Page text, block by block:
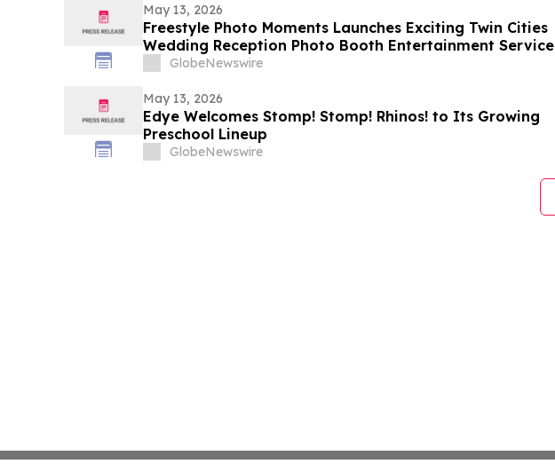
May 13, 2026
Freestyle Photo Moments Launches Exciting Twin Cities
Wedding Reception Photo Booth Entertainment Service
GlobeNewswire
May 13, 2026
Edye Welcomes Stomp! Stomp! Rhinos! to Its Growing
Preschool Lineup
GlobeNewswire